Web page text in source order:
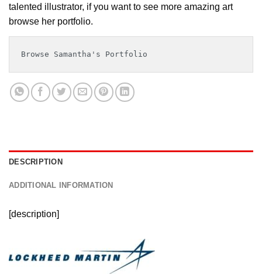
talented illustrator, if you want to see more amazing art
browse her portfolio.
Browse Samantha's Portfolio
DESCRIPTION
ADDITIONAL INFORMATION
[description]